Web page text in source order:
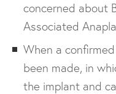
concerned about
Associated
When a
been made, in
the implant and